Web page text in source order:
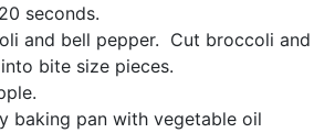
seconds.
and bell pepper. Cut broccoli and
bite size pieces.
baking pan with vegetable oil